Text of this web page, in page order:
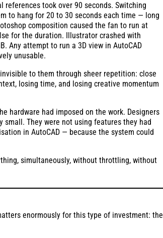
took over 90 seconds. Switching
to hang for 20 to 30 seconds each time — long
composition caused the fan to run at
for the duration. Illustrator crashed with
Any attempt to run a 3D view in AutoCAD
unusable.
to them through sheer repetition: close
losing time, and losing creative momentum
hardware had imposed on the work. Designers
They were not using features they had
in AutoCAD — because the system could
simultaneously, without throttling, without
enormously for this type of investment: the